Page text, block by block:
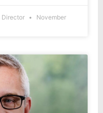
Director
November